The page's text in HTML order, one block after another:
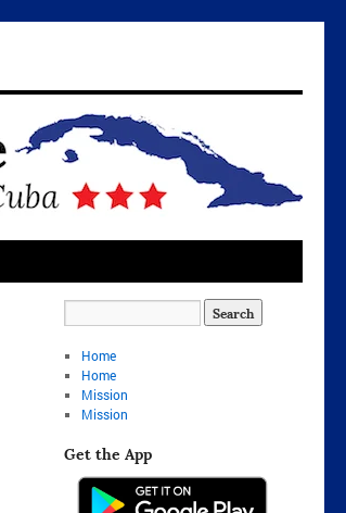
Home
Home
Mission
Mission
Get the App